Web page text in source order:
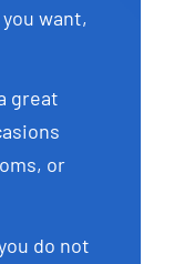
want,
great
or
do not